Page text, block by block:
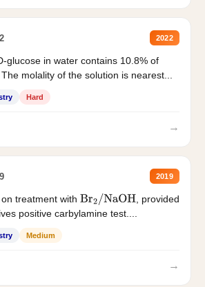
2022
glucose in water contains 10.8% of
molality of the solution is nearest...
Hard
→
2019
treatment with Br2/NaOH
, provided
positive carbylamine test....
Medium
→